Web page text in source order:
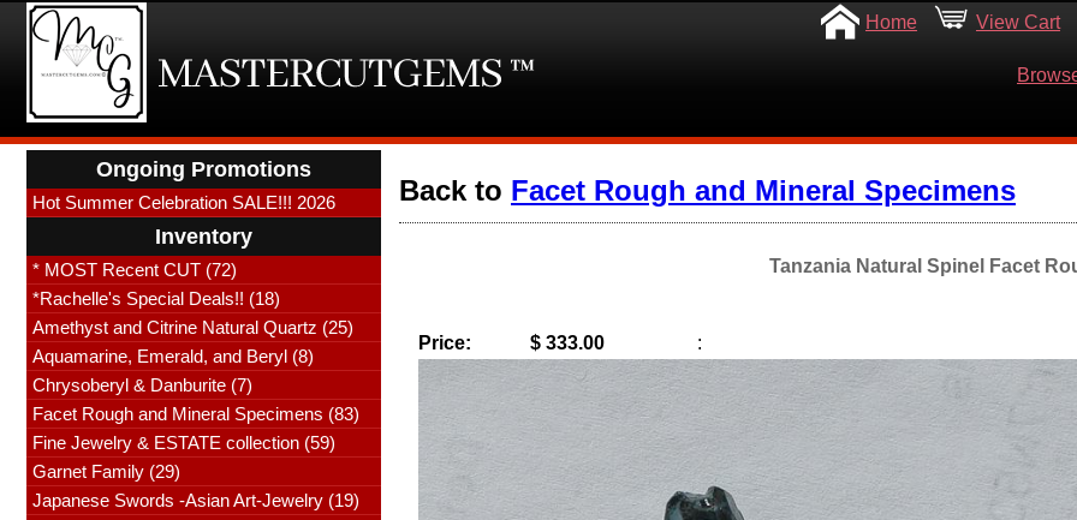
Home View Cart
Ongoing Promotions
Hot Summer Celebration SALE!!! 2026
Inventory
* MOST Recent CUT (72)
*Rachelle's Special Deals!! (18)
Amethyst and Citrine Natural Quartz (25)
Aquamarine, Emerald, and Beryl (8)
Chrysoberyl & Danburite (7)
Facet Rough and Mineral Specimens (83)
Fine Jewelry & ESTATE collection (59)
Garnet Family (29)
Japanese Swords -Asian Art-Jewelry (19)
Back to Facet Rough and Mineral Specimens
Tanzania Natural Spinel Facet
Price: $ 333.00 :